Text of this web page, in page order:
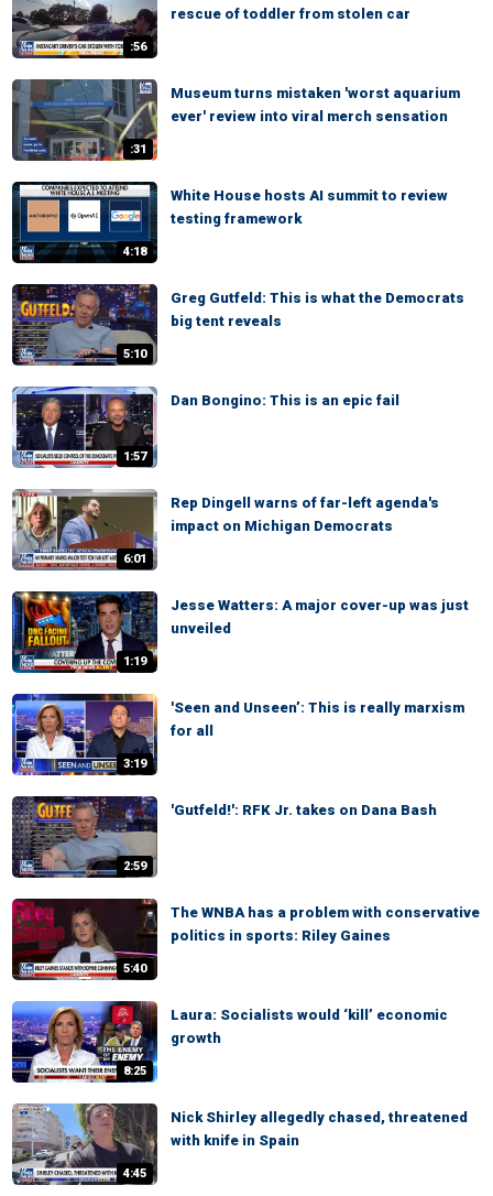
:56
rescue of toddler from stolen car
:31
Museum turns mistaken 'worst aquarium
ever' review into viral merch sensation
4:18
White House hosts AI summit to review
testing framework
5:10
Greg Gutfeld: This is what the Democrats
big tent reveals
1:57
Dan Bongino: This is an epic fail
6:01
Rep Dingell warns of far-left agenda's
impact on Michigan Democrats
1:19
Jesse Watters: A major cover-up was just
unveiled
3:19
'Seen and Unseen’: This is really marxism
for all
2:59
'Gutfeld!': RFK Jr. takes on Dana Bash
5:40
The WNBA has a problem with conservative
politics in sports: Riley Gaines
8:25
Laura: Socialists would ‘kill’ economic
growth
4:45
Nick Shirley allegedly chased, threatened
with knife in Spain